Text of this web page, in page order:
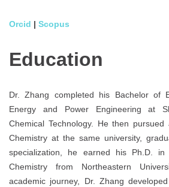
Orcid | Scopus
Education
Dr. Zhang completed his Bachelor of
Energy and Power Engineering at
Chemical Technology. He then
Chemistry at the same university,
specialization, he earned his Ph.D. in
Chemistry from Northeastern
academic journey, Dr. Zhang